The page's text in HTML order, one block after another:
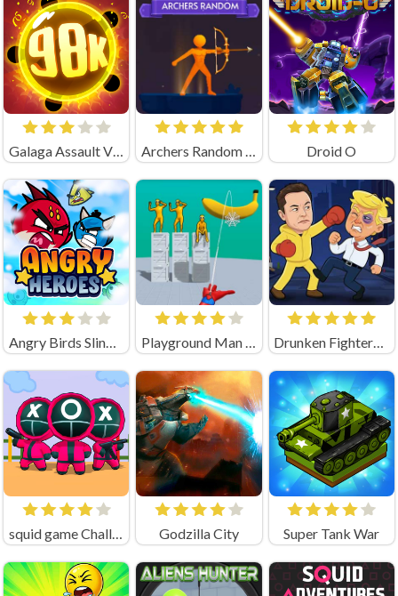
Galaga Assault Virus Attack Archers Random Unblocked Droid O
Angry Birds Slingshot Playground Man Mod! Web of Destruction! Drunken Fighters Game
squid game Challenge 456 Godzilla City Super Tank War